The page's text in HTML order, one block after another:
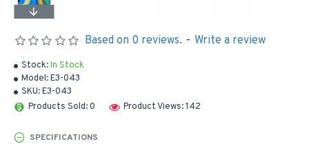
Stock:In Stock
Model:E3-043
SKU:E3-043
Products Sold: 0
Product Views: 142
Based on 0 reviews. - Write a review
SPECIFICATIONS